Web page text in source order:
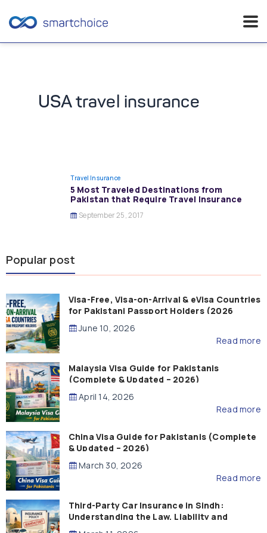
USA travel insurance
Travel Insurance
5 Most Traveled Destinations from
Pakistan that Require Travel Insurance
September 25, 2017
Popular post
Visa-Free, Visa-on-Arrival & eVisa Countries
for Pakistani Passport Holders (2026
Guide)
June 10, 2026
Read more
Malaysia Visa Guide for Pakistanis
(Complete & Updated – 2026)
April 14, 2026
Read more
China Visa Guide for Pakistanis (Complete
& Updated – 2026)
March 30, 2026
Read more
Third-Party Car Insurance in Sindh:
Understanding the Law, Liability and
Compensation